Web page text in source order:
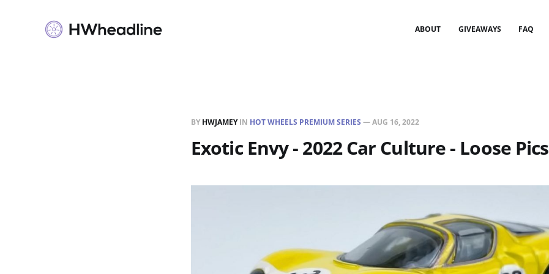
ABOUT GIVEAWAYS FAQ
BY HWJAMEYIN HOT WHEELS PREMIUM SERIES —AUG 16, 2022
Exotic Envy - 2022 Car Culture - Loose Pics